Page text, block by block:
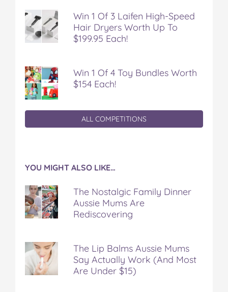
Win 1 Of 3 Laifen High-Speed
Hair Dryers Worth Up To
$199.95 Each!
Win 1 Of 4 Toy Bundles Worth
$154 Each!
ALL COMPETITIONS
YOU MIGHT ALSO LIKE…
The Nostalgic Family Dinner
Aussie Mums Are
Rediscovering
The Lip Balms Aussie Mums
Say Actually Work (And Most
Are Under $15)